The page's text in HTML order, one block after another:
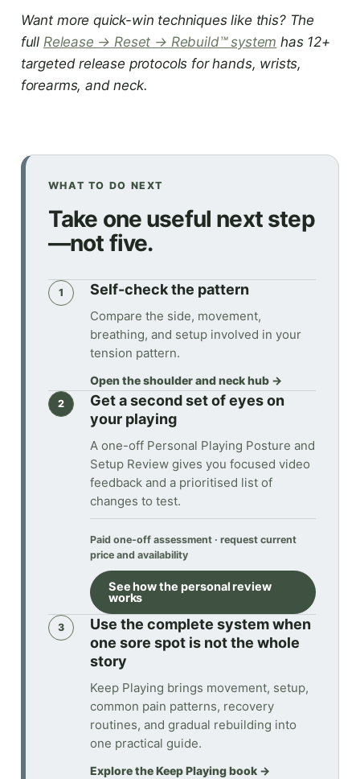
Want more quick-win techniques like this? The
full Release → Reset → Rebuild™ system has 12+
targeted release protocols for hands, wrists,
forearms, and neck.
WHAT TO DO NEXT
Take one useful next step
—not five.
1 Self-check the pattern
Compare the side, movement,
breathing, and setup involved in your
tension pattern.
Open the shoulder and neck hub →
2
Get a second set of eyes on
your playing
A one-off Personal Playing Posture and
Setup Review gives you focused video
feedback and a prioritised list of
changes to test.
Paid one-off assessment · request current
price and availability
See how the personal review
works
3
Use the complete system when
one sore spot is not the whole
story
Keep Playing brings movement, setup,
common pain patterns, recovery
routines, and gradual rebuilding into
one practical guide.
Explore the Keep Playing book →